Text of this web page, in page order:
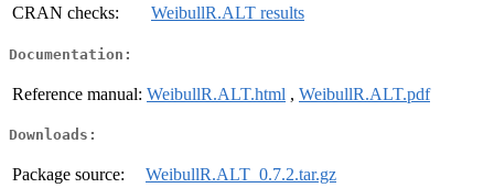
CRAN checks:
WeibullR.ALT results
Documentation:
Reference manual: WeibullR.ALT.html , WeibullR.ALT.pdf
Downloads:
Package source:
WeibullR.ALT_0.7.2.tar.gz